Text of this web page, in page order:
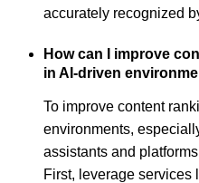
accurately recognized
How can I improve
in AI-driven
To improve content
environments,
assistants and
First, leverage services